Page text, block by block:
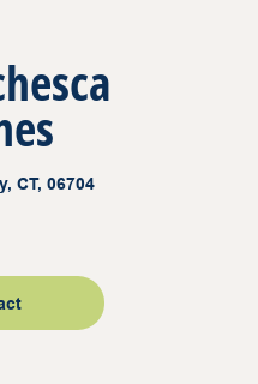
CT, 06704